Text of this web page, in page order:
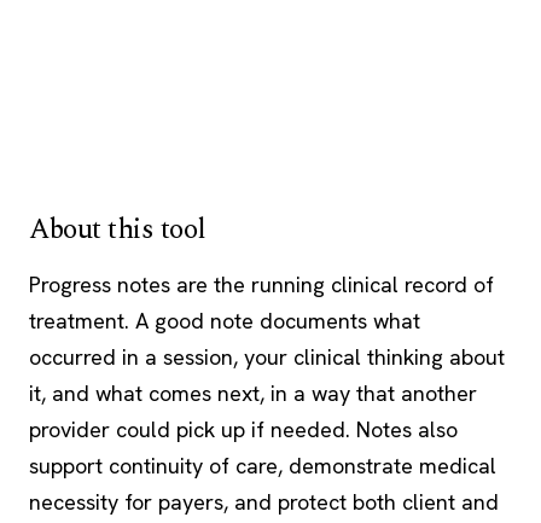
About this tool
Progress notes are the running clinical record of
treatment. A good note documents what
occurred in a session, your clinical thinking about
it, and what comes next, in a way that another
provider could pick up if needed. Notes also
support continuity of care, demonstrate medical
necessity for payers, and protect both client and